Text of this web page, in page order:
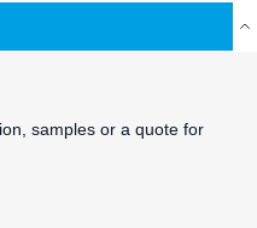
samples or a quote for